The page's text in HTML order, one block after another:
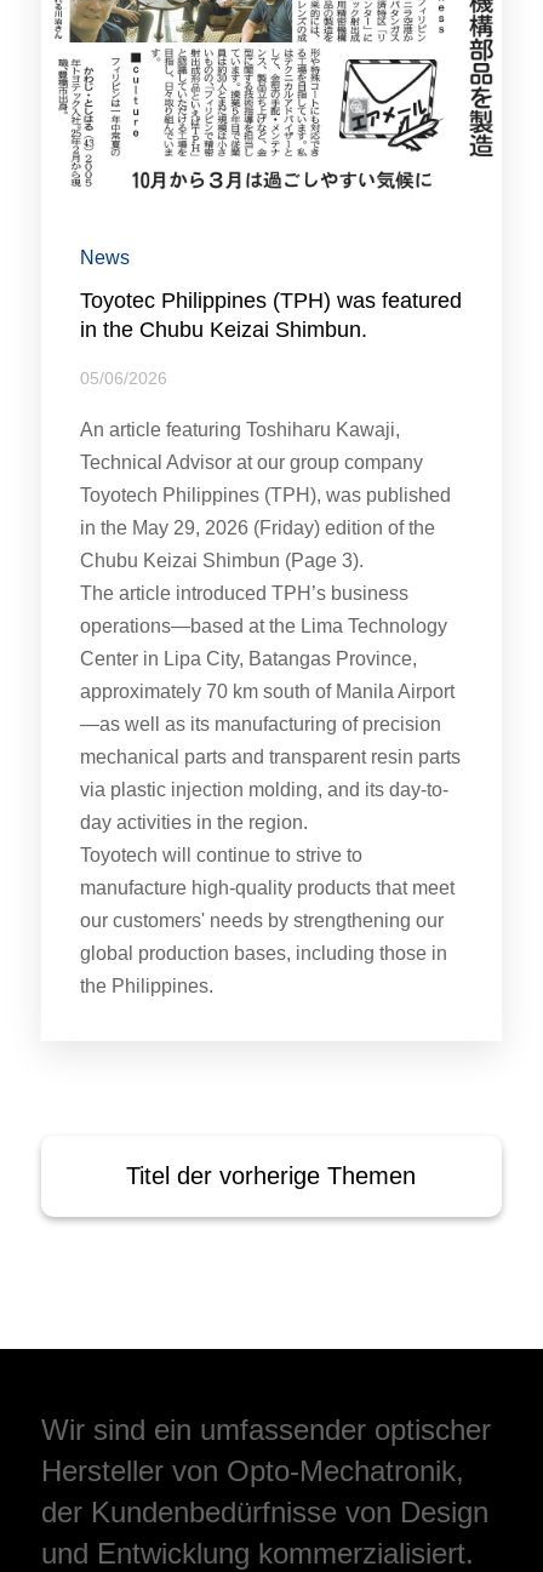
News
Toyotec Philippines (TPH) was featured
in the Chubu Keizai Shimbun.
05/06/2026
An article featuring Toshiharu Kawaji,
Technical Advisor at our group company
Toyotech Philippines (TPH), was published
in the May 29, 2026 (Friday) edition of the
Chubu Keizai Shimbun (Page 3).
The article introduced TPH’s business
operations—based at the Lima Technology
Center in Lipa City, Batangas Province,
approximately 70 km south of Manila Airport
—as well as its manufacturing of precision
mechanical parts and transparent resin parts
via plastic injection molding, and its day-to-
day activities in the region.
Toyotech will continue to strive to
manufacture high-quality products that meet
our customers' needs by strengthening our
global production bases, including those in
the Philippines.
Titel der vorherige Themen
Wir sind ein umfassender optischer
Hersteller von Opto-Mechatronik,
der Kundenbedürfnisse von Design
und Entwicklung kommerzialisiert.